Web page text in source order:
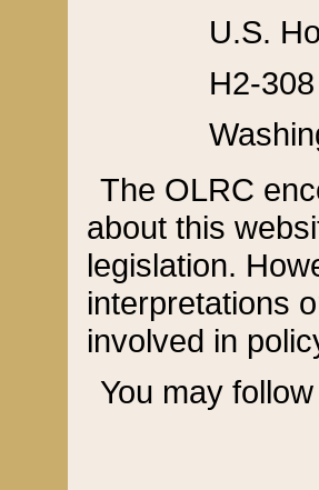
U.S.
H2-
The OLRC
about this
legislation.
interpretations
involved in
You may